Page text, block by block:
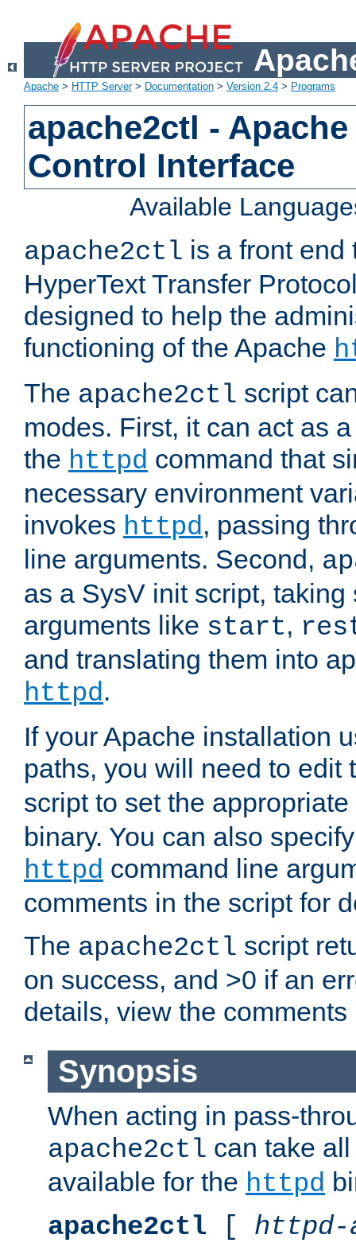
Apache > HTTP Server> Documentation > Version 2.4 > Programs
apache2ctl -
Control Interface
Available
apache2ctl is a front end
HyperText Transfer
designed to help the
functioning of the Apache
The apache2ctl script
modes. First, it can act as
the httpd command that
necessary environment
invokes httpd, passing
line arguments. Second,
as a SysV init script,
arguments like start,
and translating them into
httpd.
If your Apache installation
paths, you will need to edit
script to set the
binary. You can also
httpd command line
comments in the script for
The apache2ctl script
on success, and >0 if an
details, view the comments
Synopsis
When acting in pass-
apache2ctl can take
available for the httpd
apache2ctl [ httpd-